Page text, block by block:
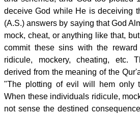
deceive God while He is deceiving
(A.S.) answers by saying that God
mock, cheat, or anything like that,
commit these sins with the
ridicule, mockery, cheating, etc.
derived from the meaning of the
"The plotting of evil will hem only
When these individuals ridicule,
not sense the destined